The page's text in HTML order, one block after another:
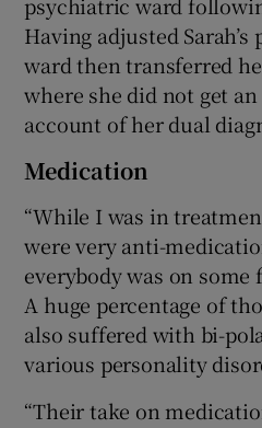
Having adjusted
ward then transferred
where she did not get
account of her dual
Medication
“While I was in
were very anti-
everybody was on
A huge percentage of
also suffered with bi-
various personality
“Their take on